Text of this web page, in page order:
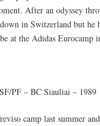
After an odyssey
in Switzerland but he
at the Adidas Eurocamp
PF – BC Siauliai – 1989
camp last summer